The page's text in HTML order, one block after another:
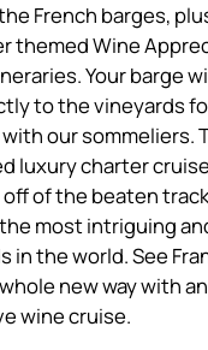
French barges,
themed Wine
Your barge
to the vineyards
our sommeliers.
luxury charter
of the beaten
most intriguing
in the world. See
new way with an
wine cruise.